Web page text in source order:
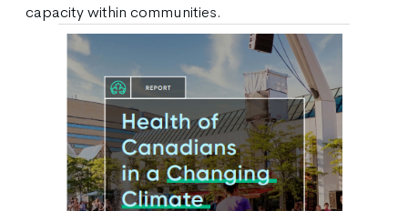
capacity within communities.